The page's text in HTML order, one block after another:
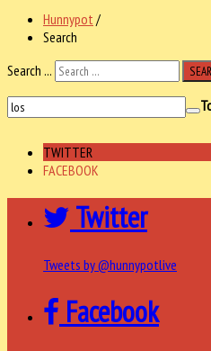
Hunnypot /
Search
Search ...
TWITTER
FACEBOOK
Twitter
Tweets by @hunnypotlive
Facebook